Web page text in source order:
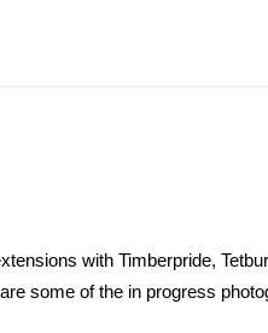
with Timberpride,
some of the in progress